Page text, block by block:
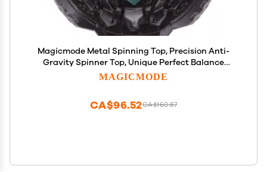
Magicmode Metal Spinning Top, Precision Anti-
Gravity Spinner Top, Unique Perfect Balance
Desktop Toy Gift for Kids/Adults
MAGICMODE
CA$160.87
CA$96.52